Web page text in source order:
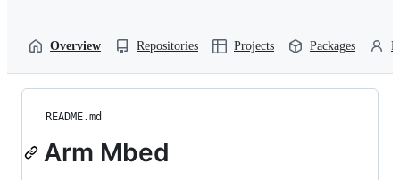
Overview Repositories Projects Packages
README.md
Arm Mbed